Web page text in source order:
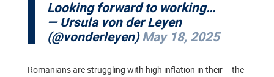
Looking forward to working…
— Ursula von der Leyen
(@vonderleyen)May 18, 2025
Romanians are struggling with high inflation in their – the